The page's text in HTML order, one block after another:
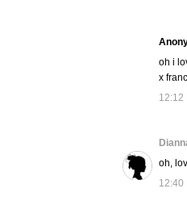
oh i
x
12:12
oh,
12:40